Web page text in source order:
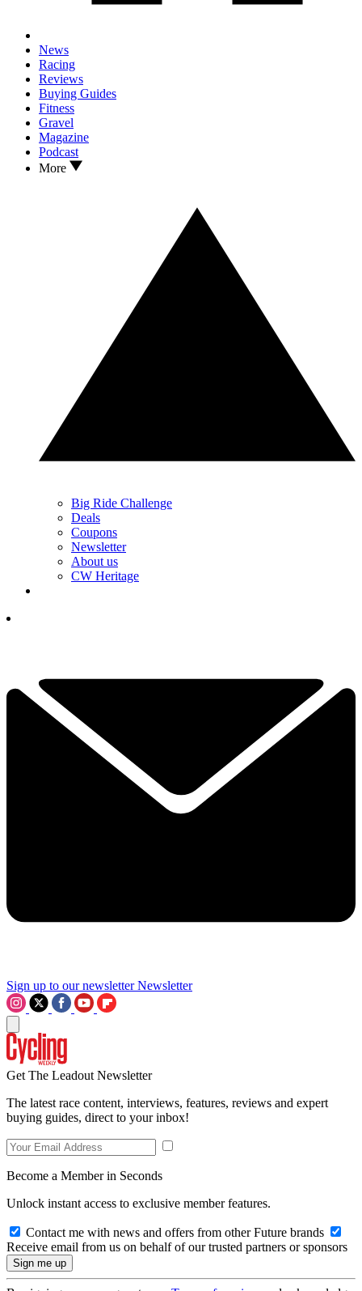
News
Racing
Reviews
Buying Guides
Fitness
Gravel
Magazine
Podcast
More
Big Ride Challenge
Deals
Coupons
Newsletter
About us
CW Heritage
Sign up to our newsletter Newsletter
Get The Leadout Newsletter
The latest race content, interviews, features, reviews and expert
buying guides, direct to your inbox!
Become a Member in Seconds
Unlock instant access to exclusive member features.
Contact me with news and offers from other Future brands
Receive email from us on behalf of our trusted partners or sponsors